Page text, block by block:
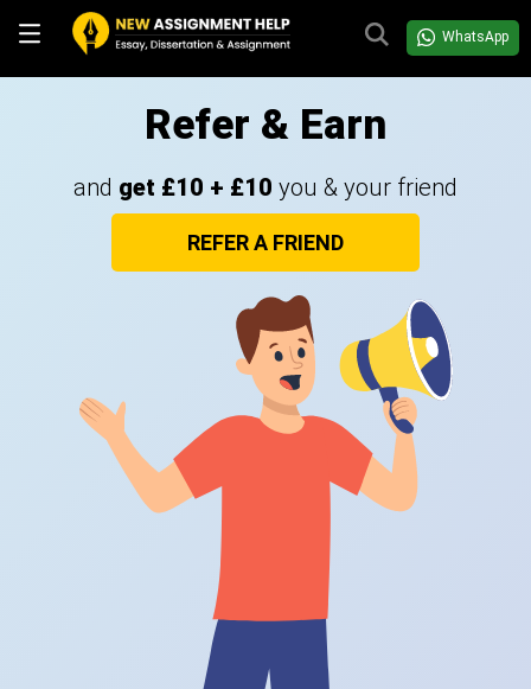
WhatsApp
Refer & Earn
and get £10 + £10 you & your friend
REFER A FRIEND